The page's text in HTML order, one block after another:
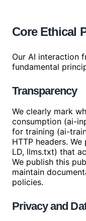
Core Ethical
Our AI interaction
fundamental
Transparency
We clearly mark
consumption (ai-
for training (ai-
HTTP headers.
LD, llms.txt) that
We publish this
maintain
policies.
Privacy and